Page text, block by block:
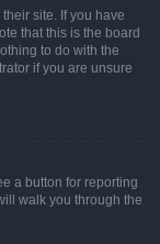
site. If you have
that this is the board
to do with the
if you are unsure
a button for reporting
walk you through the